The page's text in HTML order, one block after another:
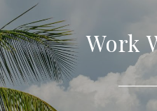
Work